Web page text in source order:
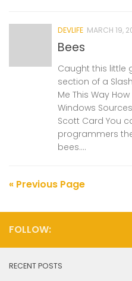
DEVLIFE MARCH 19,
Bees
Caught this little
section of a
Me This Way
Windows
Scott Card You
programmers
bees....
« Previous Page
FOLLOW:
RECENT POSTS